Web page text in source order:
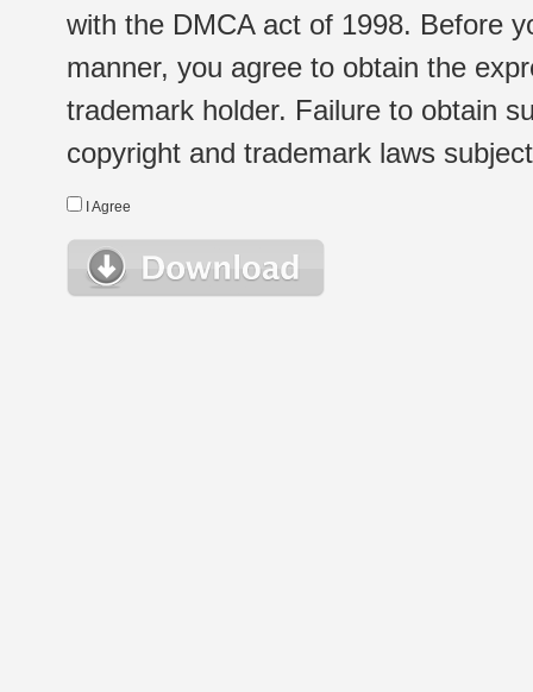
with the DMCA act of 1998. Before
manner, you agree to obtain the
trademark holder. Failure to obtain
copyright and trademark laws
I Agree